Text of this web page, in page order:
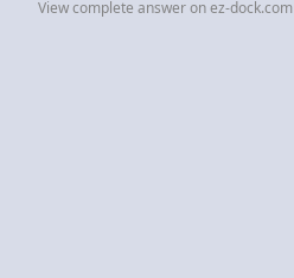
View complete answer on ez-dock.com